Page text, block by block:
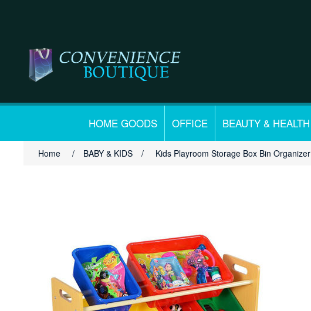
HOME GOODS OFFICE BEAUTY & HEALTH
Home / BABY & KIDS / Kids Playroom Storage Box Bin Organizer